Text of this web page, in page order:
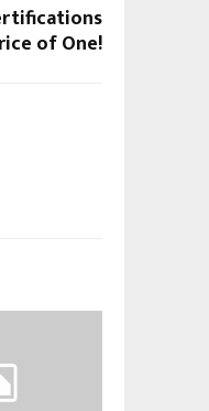
of One!